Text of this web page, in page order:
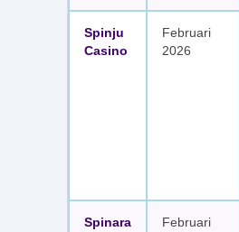
Spinju
Casino
Februari
2026
Spinara
Februari